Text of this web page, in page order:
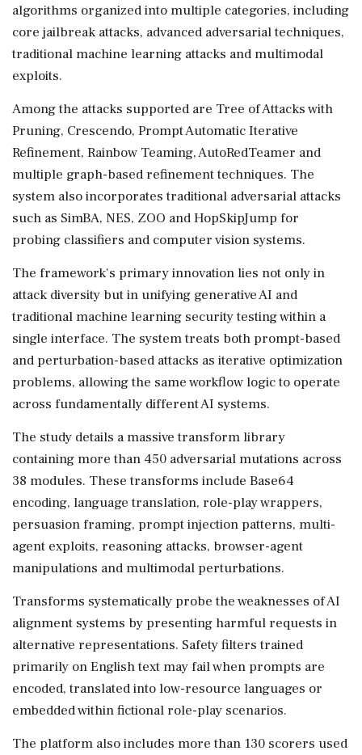
algorithms organized into multiple categories, including
core jailbreak attacks, advanced adversarial techniques,
traditional machine learning attacks and multimodal
exploits.
Among the attacks supported are Tree of Attacks with
Pruning, Crescendo, Prompt Automatic Iterative
Refinement, Rainbow Teaming, AutoRedTeamer and
multiple graph-based refinement techniques. The
system also incorporates traditional adversarial attacks
such as SimBA, NES, ZOO and HopSkipJump for
probing classifiers and computer vision systems.
The framework's primary innovation lies not only in
attack diversity but in unifying generative AI and
traditional machine learning security testing within a
single interface. The system treats both prompt-based
and perturbation-based attacks as iterative optimization
problems, allowing the same workflow logic to operate
across fundamentally different AI systems.
The study details a massive transform library
containing more than 450 adversarial mutations across
38 modules. These transforms include Base64
encoding, language translation, role-play wrappers,
persuasion framing, prompt injection patterns, multi-
agent exploits, reasoning attacks, browser-agent
manipulations and multimodal perturbations.
Transforms systematically probe the weaknesses of AI
alignment systems by presenting harmful requests in
alternative representations. Safety filters trained
primarily on English text may fail when prompts are
encoded, translated into low-resource languages or
embedded within fictional role-play scenarios.
The platform also includes more than 130 scorers used